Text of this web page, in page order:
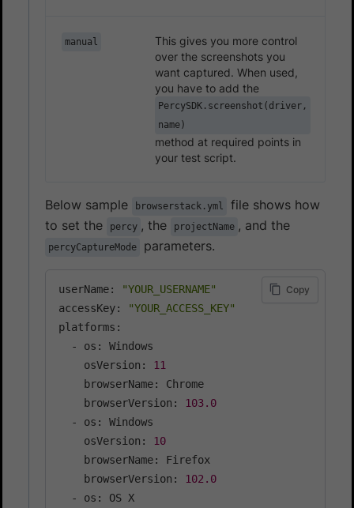
manual
This gives you more control
over the screenshots you
want captured. When used,
you have to add the
PercySDK.screenshot(driver,
name)
method at required points in
your test script.
Below sample browserstack.yml
file shows how
to set the
percy , the projectName , and the
percyCaptureMode parameters.
Copy
userName:
"YOUR_USERNAME"
accessKey:
"YOUR_ACCESS_KEY"
platforms:
  - os: Windows
    osVersion:
11
    browserName: Chrome
    browserVersion:
103.0
  - os: Windows
    osVersion:
10
    browserName: Firefox
    browserVersion:
102.0
  - os: OS X